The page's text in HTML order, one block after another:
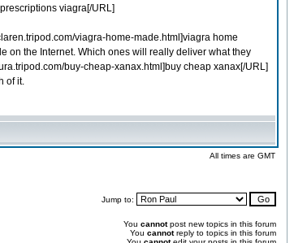
viagra[/URL]
viagra-home-made.html]viagra home
on the Internet. Which ones will really deliver what they
buy-cheap-xanax.html]buy cheap xanax[/URL]
of it.
All times are GMT
Jump to:
You cannotpost new topics in this forum
You cannotreply to topics in this forum